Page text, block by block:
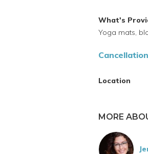
What's
Yoga mats,
Location
MORE